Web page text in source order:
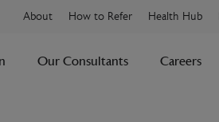
About How to Refer Health Hub
Our Consultants Careers